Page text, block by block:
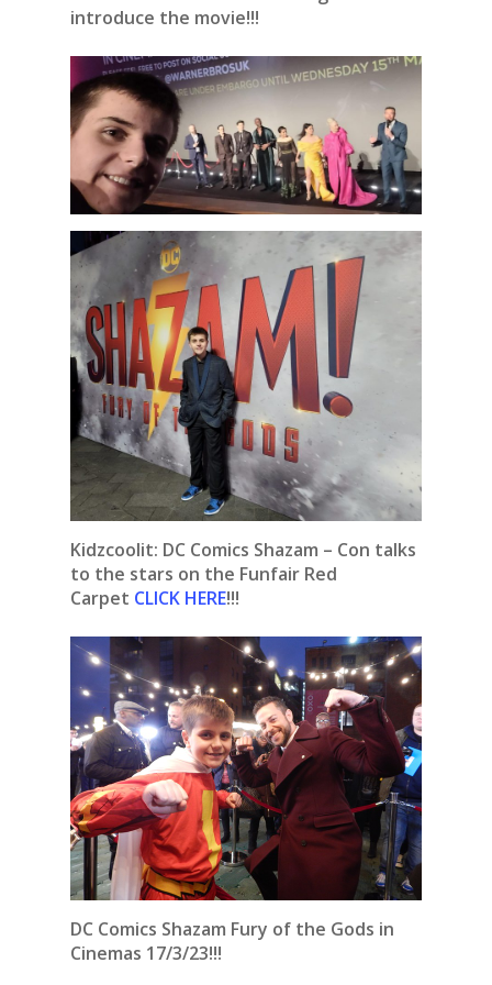
introduce the movie!!!
Kidzcoolit: DC Comics Shazam – Con talks
to the stars on the Funfair Red
Carpet CLICK HERE!!!
DC Comics Shazam Fury of the Gods in
Cinemas 17/3/23!!!